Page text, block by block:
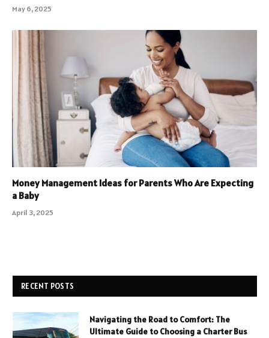
May 6, 2025
Money Management Ideas for Parents Who Are Expecting
a Baby
April 3, 2025
RECENT POSTS
Navigating the Road to Comfort: The
Ultimate Guide to Choosing a Charter Bus